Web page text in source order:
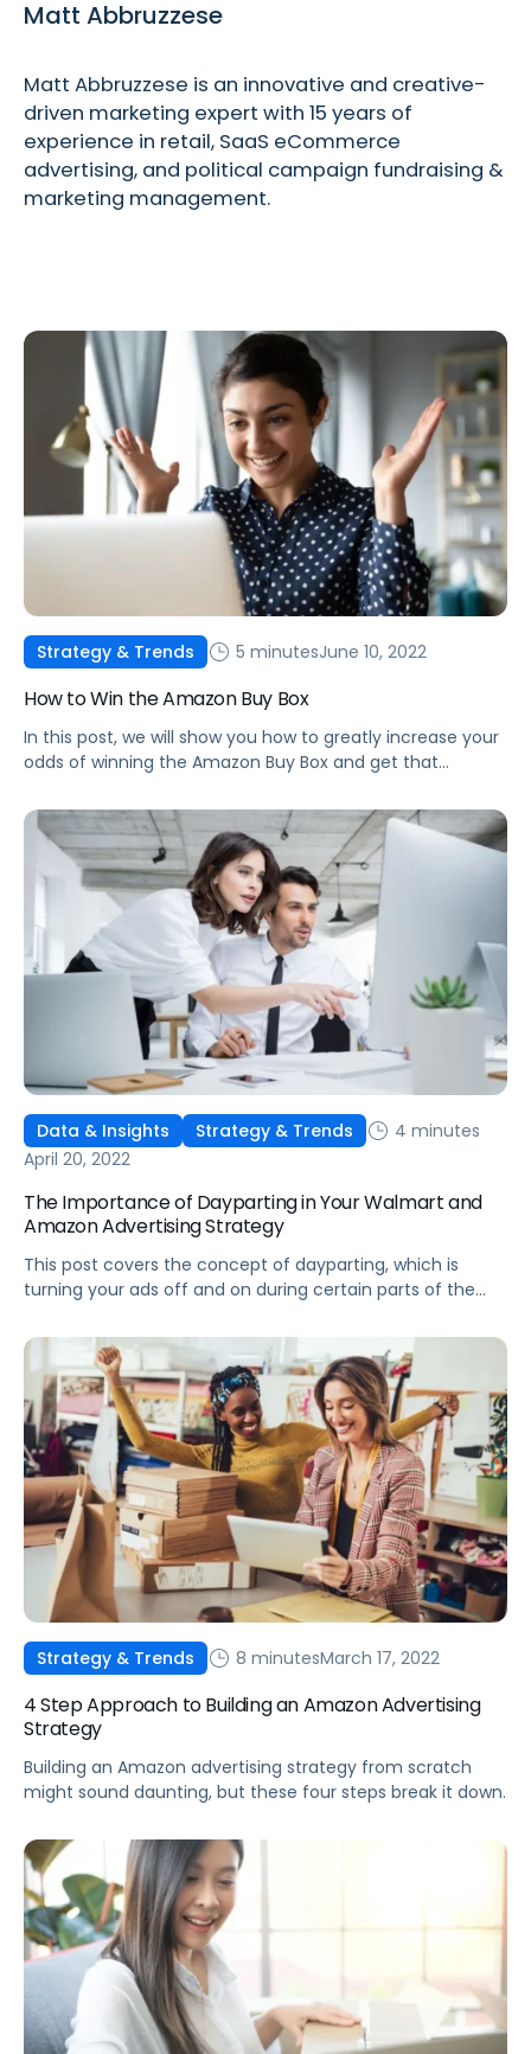
Matt Abbruzzese
Matt Abbruzzese is an innovative and creative-
driven marketing expert with 15 years of
experience in retail, SaaS eCommerce
advertising, and political campaign fundraising &
marketing management.
Strategy & Trends 5 minutesJune 10, 2022
How to Win the Amazon Buy Box
In this post, we will show you how to greatly increase your
odds of winning the Amazon Buy Box and get that
Data & Insights Strategy & Trends
4 minutes
April 20, 2022
The Importance of Dayparting in Your Walmart and
Amazon Advertising Strategy
This post covers the concept of dayparting, which is
turning your ads off and on during certain parts of the
Amazon ad strategy.
Strategy & Trends 8 minutesMarch 17, 2022
4 Step Approach to Building an Amazon Advertising
Strategy
Building an Amazon advertising strategy from scratch
might sound daunting, but these four steps break it down.